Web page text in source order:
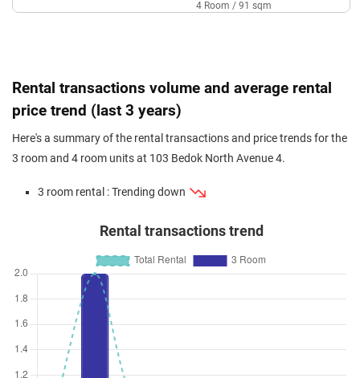
4 Room / 91 sqm
Sep 2023 $371,000 $5,537 Blk 103 Bedok North Avenue 4
Sep 2023 $378,888 $5,655 Blk 103 Bedok North Avenue 4
Rental transactions volume and average rental
price trend (last 3 years)
Here's a summary of the rental transactions and price trends for the
3 room and 4 room units at 103 Bedok North Avenue 4.
3 room rental : Trending down
Rental transactions trend